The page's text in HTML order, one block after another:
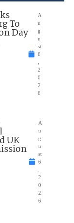
To
Day
A
u
g
u
st
6
2
0
2
6
UK
A
u
g
u
st
6
2
0
2
6